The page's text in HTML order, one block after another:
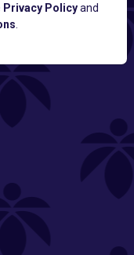
Privacy Policyand